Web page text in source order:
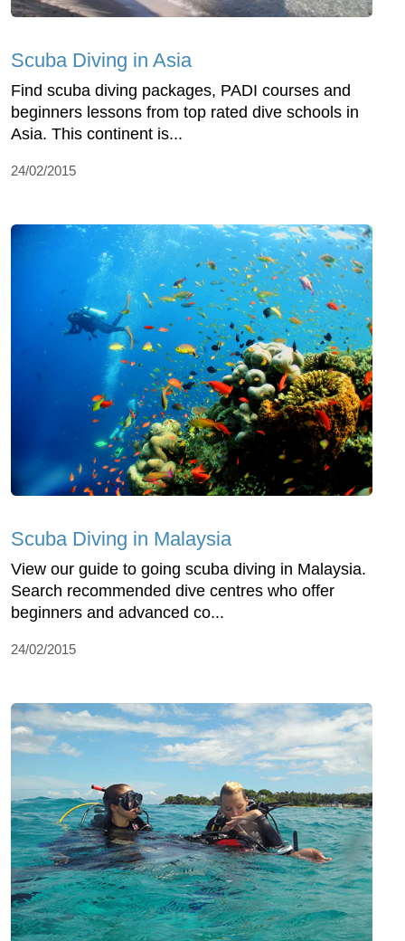
Scuba Diving in Asia
Find scuba diving packages, PADI courses and
beginners lessons from top rated dive schools in
Asia. This continent is...
24/02/2015
Scuba Diving in Malaysia
View our guide to going scuba diving in Malaysia.
Search recommended dive centres who offer
beginners and advanced co...
24/02/2015